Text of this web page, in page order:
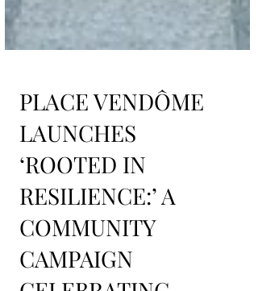
PLACE VENDÔME
LAUNCHES
‘ROOTED IN
RESILIENCE:’ A
COMMUNITY